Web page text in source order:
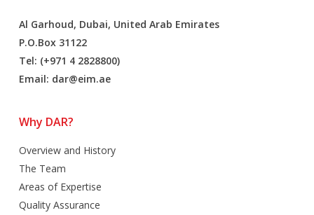
Al Garhoud, Dubai, United Arab Emirates
P.O.Box 31122
Tel: (+971 4 2828800)
Email: dar@eim.ae
Why DAR?
Overview and History
The Team
Areas of Expertise
Quality Assurance